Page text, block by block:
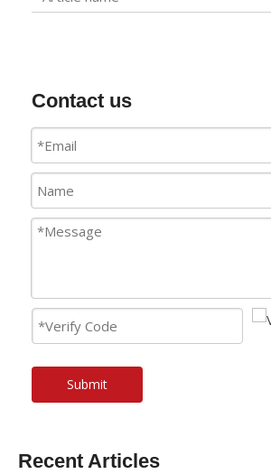
Contact us
Submit
Recent Articles